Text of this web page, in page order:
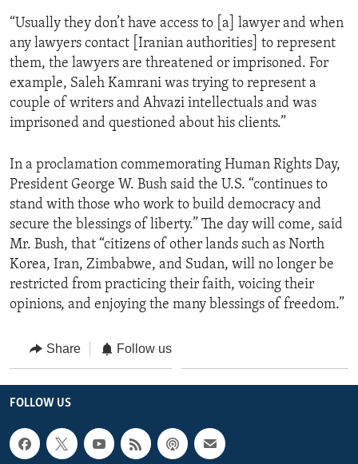
“Usually they don’t have access to [a] lawyer and when
any lawyers contact [Iranian authorities] to represent
them, the lawyers are threatened or imprisoned. For
example, Saleh Kamrani was trying to represent a
couple of writers and Ahvazi intellectuals and was
imprisoned and questioned about his clients.”
In a proclamation commemorating Human Rights Day,
President George W. Bush said the U.S. “continues to
stand with those who work to build democracy and
secure the blessings of liberty.” The day will come, said
Mr. Bush, that “citizens of other lands such as North
Korea, Iran, Zimbabwe, and Sudan, will no longer be
restricted from practicing their faith, voicing their
opinions, and enjoying the many blessings of freedom.”
Share Follow us
FOLLOW US